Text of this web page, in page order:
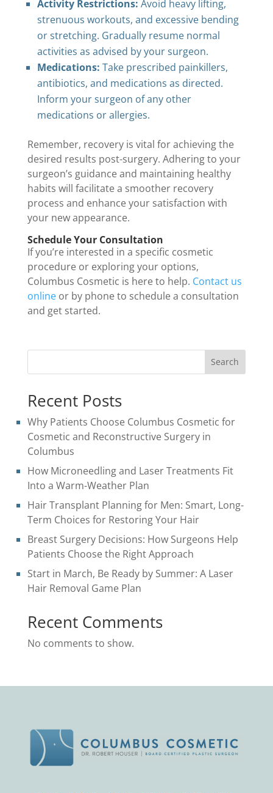
Activity Restrictions: Avoid heavy lifting,
strenuous workouts, and excessive bending
or stretching. Gradually resume normal
activities as advised by your surgeon.
Medications: Take prescribed painkillers,
antibiotics, and medications as directed.
Inform your surgeon of any other
medications or allergies.
Remember, recovery is vital for achieving the
desired results post-surgery. Adhering to your
surgeon’s guidance and maintaining healthy
habits will facilitate a smoother recovery
process and enhance your satisfaction with
your new appearance.
Schedule Your Consultation
If you’re interested in a specific cosmetic
procedure or exploring your options,
Columbus Cosmetic is here to help. Contact us
onlineor by phone to schedule a consultation
and get started.
Search
Recent Posts
Why Patients Choose Columbus Cosmetic for
Cosmetic and Reconstructive Surgery in
Columbus
How Microneedling and Laser Treatments Fit
Into a Warm-Weather Plan
Hair Transplant Planning for Men: Smart, Long-
Term Choices for Restoring Your Hair
Breast Surgery Decisions: How Surgeons Help
Patients Choose the Right Approach
Start in March, Be Ready by Summer: A Laser
Hair Removal Game Plan
Recent Comments
No comments to show.